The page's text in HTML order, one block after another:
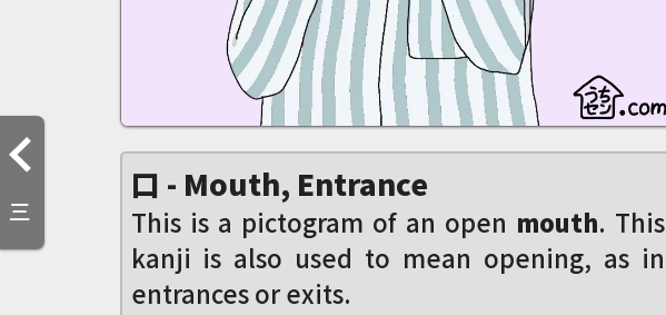
三
口 - Mouth, Entrance
This is a pictogram of an open mouth. This
kanji is also used to mean opening, as in
entrances or exits.